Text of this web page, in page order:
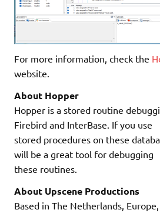
For more information, check the
website.
About Hopper
Hopper is a stored routine
Firebird and InterBase. If you use
stored procedures on these
will be a great tool for debugging
these routines.
About Upscene Productions
Based in The Netherlands,